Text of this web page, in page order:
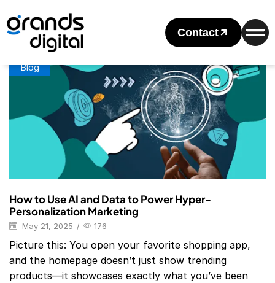
Contact
Home
Posts Tagged "hyper-Personalization Marketing"
Tag: Hyper-Personalization Marketing
Blog
How to Use AI and Data to Power Hyper-
Personalization Marketing
May 21, 2025 / 176
Picture this: You open your favorite shopping app,
and the homepage doesn’t just show trending
products—it showcases exactly what you’ve been